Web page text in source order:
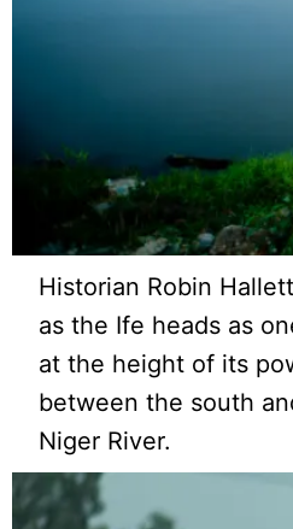
Historian Robin
as the Ife heads as
at the height of its
between the south
Niger River.